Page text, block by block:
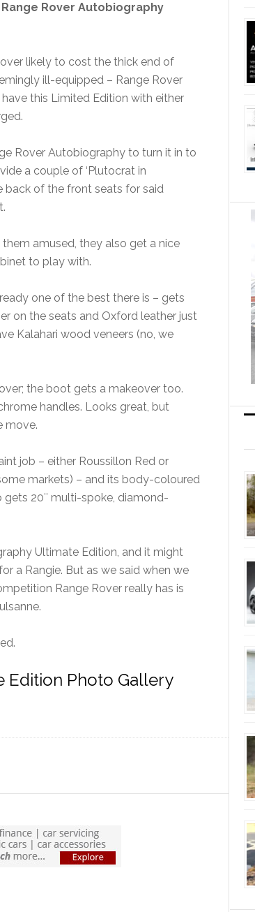
Range Rover Autobiography
likely to cost the thick end of
ill-equipped – Range Rover
this Limited Edition with either
Rover Autobiography to turn it in to
a couple of ‘Plutocrat in
back of the front seats for said
amused, they also get a nice
to play with.
one of the best there is – gets
on the seats and Oxford leather just
Kalahari wood veneers (no, we
the boot gets a makeover too.
handles. Looks great, but
move.
job – either Roussillon Red or
markets) – and its body-coloured
gets 20″ multi-spoke, diamond-
Ultimate Edition, and it might
a Rangie. But as we said when we
Range Rover really has is
Edition Photo Gallery